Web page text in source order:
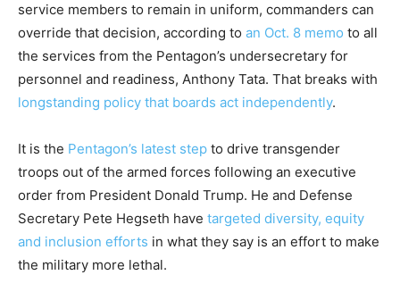
service members to remain in uniform, commanders can
override that decision, according to an Oct. 8 memo to all
the services from the Pentagon’s undersecretary for
personnel and readiness, Anthony Tata. That breaks with
longstanding policy that boards act independently.
It is the Pentagon’s latest step to drive transgender
troops out of the armed forces following an executive
order from President Donald Trump. He and Defense
Secretary Pete Hegseth have targeted diversity, equity
and inclusion efforts in what they say is an effort to make
the military more lethal.